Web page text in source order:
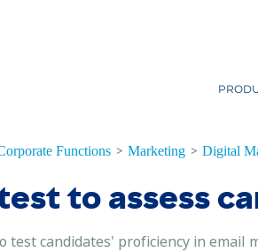
Functions > Marketing > Digital
to assess
candidates' proficiency in